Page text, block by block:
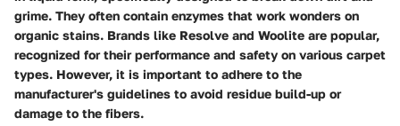
grime. They often contain enzymes that work wonders on
organic stains. Brands like Resolve and Woolite are popular,
recognized for their performance and safety on various carpet
types. However, it is important to adhere to the
manufacturer's guidelines to avoid residue build-up or
damage to the fibers.